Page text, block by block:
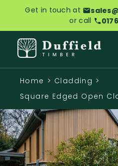
Get in touch at
or call
Home > Cladding >
Square Edged Open